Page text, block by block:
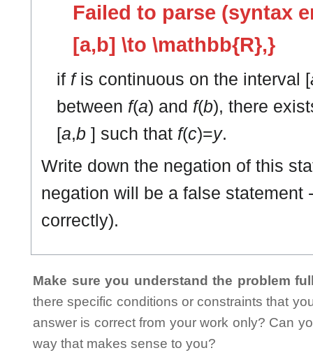
Failed to parse (syntax
[a,b] \to \mathbb{R},}
if fis continuous on the interval [
between f(a) and f(b), there
[a,b ] such that f(c)=y.
Write down the negation of this
negation will be a false statement
correctly).
Make sure you understand the problem
there specific conditions or constraints that
answer is correct from your work only? Can
way that makes sense to you?